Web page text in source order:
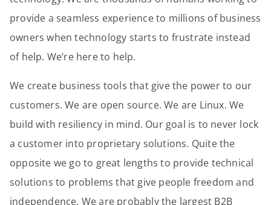
Spotlight
Blog
Login Get Started
provide a seamless experience to millions of business
owners when technology starts to frustrate instead
of help. We’re here to help.
We create business tools that give the power to our
customers. We are open source. We are Linux. We
build with resiliency in mind. Our goal is to never lock
a customer into proprietary solutions. Quite the
opposite we go to great lengths to provide technical
solutions to problems that give people freedom and
independence. We are probably the largest B2B